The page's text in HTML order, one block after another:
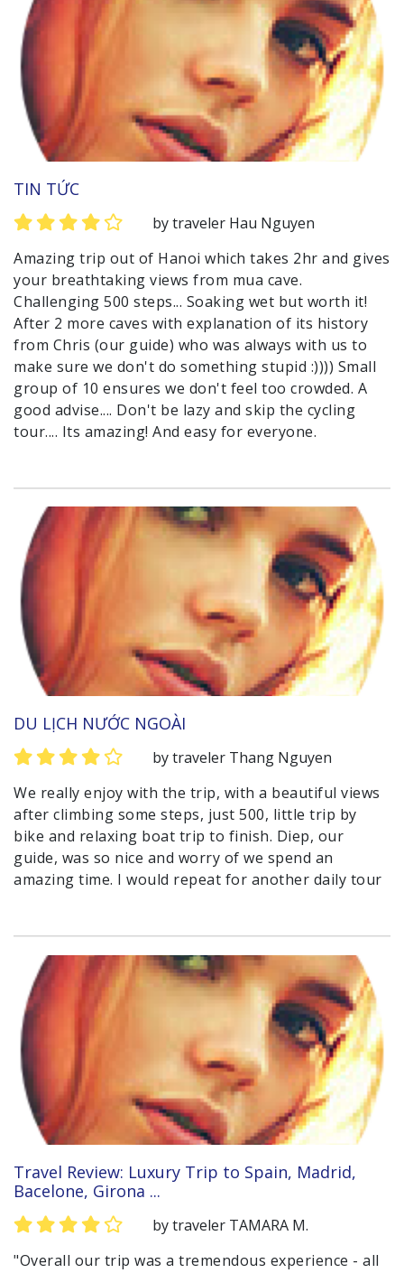
TIN TỨC
by traveler Hau Nguyen
Amazing trip out of Hanoi which takes 2hr and gives
your breathtaking views from mua cave.
Challenging 500 steps... Soaking wet but worth it!
After 2 more caves with explanation of its history
from Chris (our guide) who was always with us to
make sure we don't do something stupid :)))) Small
group of 10 ensures we don't feel too crowded. A
good advise.... Don't be lazy and skip the cycling
tour.... Its amazing! And easy for everyone.
DU LỊCH NƯỚC NGOÀI
by traveler Thang Nguyen
We really enjoy with the trip, with a beautiful views
after climbing some steps, just 500, little trip by
bike and relaxing boat trip to finish. Diep, our
guide, was so nice and worry of we spend an
amazing time. I would repeat for another daily tour
Travel Review: Luxury Trip to Spain, Madrid,
Bacelone, Girona ...
by traveler TAMARA M.
"Overall our trip was a tremendous experience - all